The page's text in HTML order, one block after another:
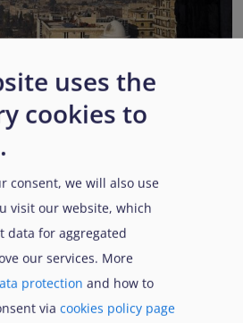
Syria’s ongoing political
economic and humanitarian
More
uses the
cookies to
consent, we will also use
visit our website, which
data for aggregated
our services. More
protection and how to
via cookies policy page